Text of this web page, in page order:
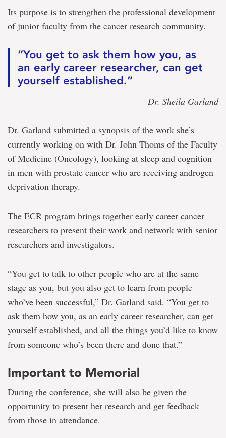
Its purpose is to strengthen the professional development
of junior faculty from the cancer research community.
“You get to ask them how you, as
an early career researcher, can get
yourself established.”
— Dr. Sheila Garland
Dr. Garland submitted a synopsis of the work she’s
currently working on with Dr. John Thoms of the Faculty
of Medicine (Oncology), looking at sleep and cognition
in men with prostate cancer who are receiving androgen
deprivation therapy.
The ECR program brings together early career cancer
researchers to present their work and network with senior
researchers and investigators.
“You get to talk to other people who are at the same
stage as you, but you also get to learn from people
who’ve been successful,” Dr. Garland said. “You get to
ask them how you, as an early career researcher, can get
yourself established, and all the things you’d like to know
from someone who’s been there and done that.”
Important to Memorial
During the conference, she will also be given the
opportunity to present her research and get feedback
from those in attendance.